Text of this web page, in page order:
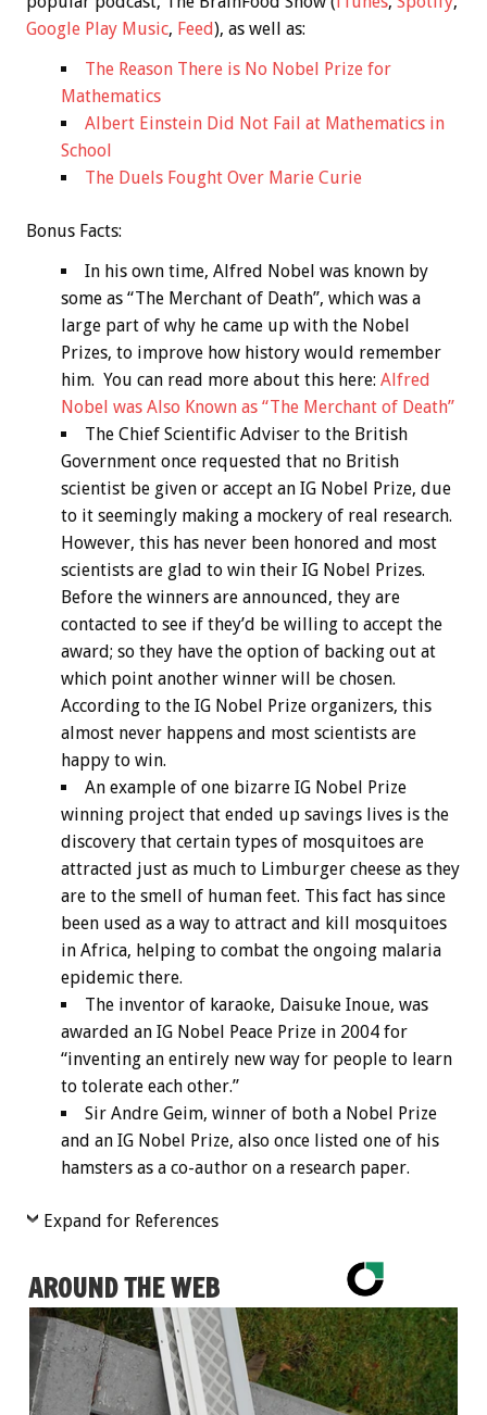
Google Play Music, Feed), as well as:
The Reason There is No Nobel Prize for
Mathematics
Albert Einstein Did Not Fail at Mathematics in
School
The Duels Fought Over Marie Curie
Bonus Facts:
In his own time, Alfred Nobel was known by
some as “The Merchant of Death”, which was a
large part of why he came up with the Nobel
Prizes, to improve how history would remember
him. You can read more about this here: Alfred
Nobel was Also Known as “The Merchant of Death”
The Chief Scientific Adviser to the British
Government once requested that no British
scientist be given or accept an IG Nobel Prize, due
to it seemingly making a mockery of real research.
However, this has never been honored and most
scientists are glad to win their IG Nobel Prizes.
Before the winners are announced, they are
contacted to see if they’d be willing to accept the
award; so they have the option of backing out at
which point another winner will be chosen.
According to the IG Nobel Prize organizers, this
almost never happens and most scientists are
happy to win.
An example of one bizarre IG Nobel Prize
winning project that ended up savings lives is the
discovery that certain types of mosquitoes are
attracted just as much to Limburger cheese as they
are to the smell of human feet. This fact has since
been used as a way to attract and kill mosquitoes
in Africa, helping to combat the ongoing malaria
epidemic there.
The inventor of karaoke, Daisuke Inoue, was
awarded an IG Nobel Peace Prize in 2004 for
“inventing an entirely new way for people to learn
to tolerate each other.”
Sir Andre Geim, winner of both a Nobel Prize
and an IG Nobel Prize, also once listed one of his
hamsters as a co-author on a research paper.
Expand for References
AROUND THE WEB